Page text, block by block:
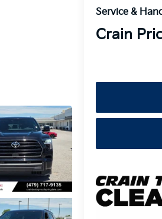
Service &
Crain